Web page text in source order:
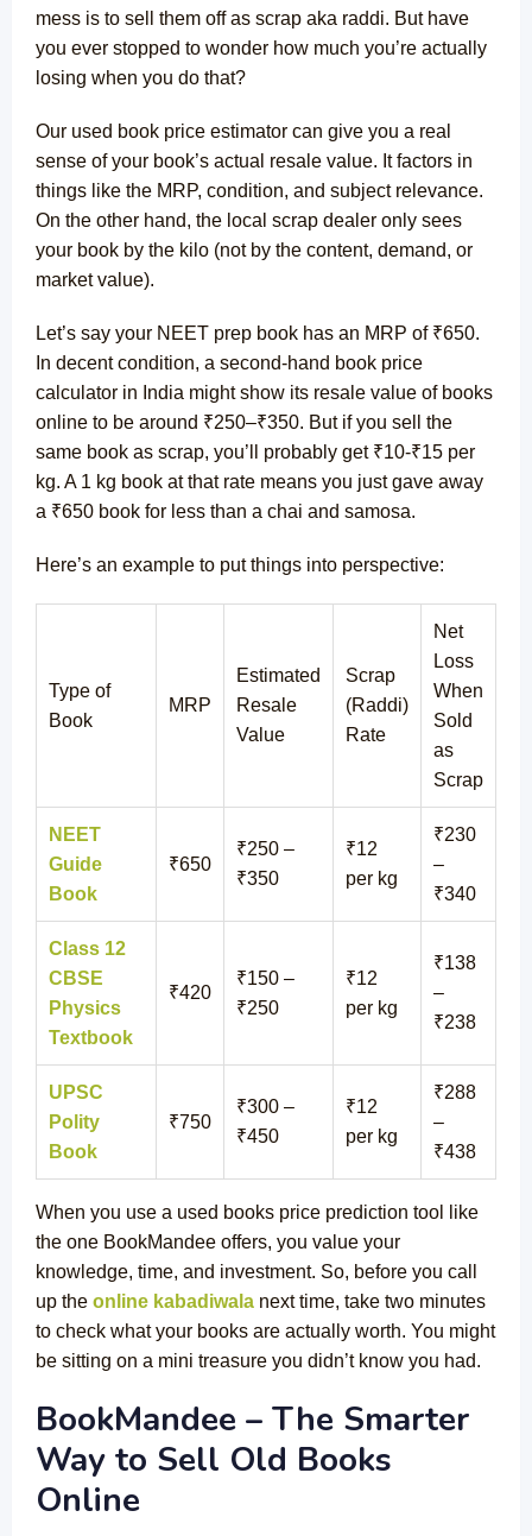
mess is to sell them off as scrap aka raddi. But have
you ever stopped to wonder how much you’re actually
losing when you do that?
Our used book price estimator can give you a real
sense of your book’s actual resale value. It factors in
things like the MRP, condition, and subject relevance.
On the other hand, the local scrap dealer only sees
your book by the kilo (not by the content, demand, or
market value).
Let’s say your NEET prep book has an MRP of ₹650.
In decent condition, a second-hand book price
calculator in India might show its resale value of books
online to be around ₹250–₹350. But if you sell the
same book as scrap, you’ll probably get ₹10-₹15 per
kg. A 1 kg book at that rate means you just gave away
a ₹650 book for less than a chai and samosa.
Here’s an example to put things into perspective:
Type of
Book
MRP
Estimated
Resale
Value
Scrap
(Raddi)
Rate
Net
Loss
When
Sold
as
Scrap
NEET
Guide
Book
₹650
₹250 –
₹350
₹12
per kg
₹230
–
₹340
Class 12
CBSE
Physics
Textbook
₹420
₹150 –
₹250
₹12
per kg
₹138
–
₹238
UPSC
Polity
Book
₹750
₹300 –
₹450
₹12
per kg
₹288
–
₹438
When you use a used books price prediction tool like
the one BookMandee offers, you value your
knowledge, time, and investment. So, before you call
up the online kabadiwala next time, take two minutes
to check what your books are actually worth. You might
be sitting on a mini treasure you didn’t know you had.
BookMandee – The Smarter
Way to Sell Old Books
Online